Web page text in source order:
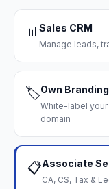
📊Sales CRM
Manage leads,
🏷️Own Branding
White-label
domain
📋Associate
CA, CS, Tax &